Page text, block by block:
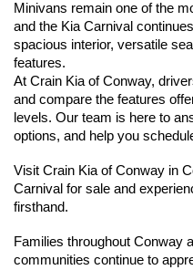
Minivans remain one of the
and the Kia Carnival
spacious interior, versatile
features.
At Crain Kia of Conway,
and compare the features
levels. Our team is here to
options, and help you
Visit Crain Kia of Conway in
Carnival for sale and
firsthand.
Families throughout Conway
communities continue to